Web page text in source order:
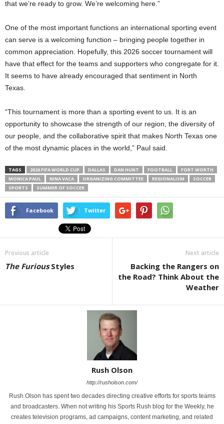
that we’re ready to grow. We’re welcoming here.”
One of the most important functions an international sporting event
can serve is a welcoming function – bringing people together in
common appreciation. Hopefully, this 2026 soccer tournament will
have that effect for the teams and supporters who congregate for it.
It seems to have already encouraged that sentiment in North
Texas.
“This tournament is more than a sporting event to us. It is an
opportunity to showcase the strength of our region, the diversity of
our people, and the collaborative spirit that makes North Texas one
of the most dynamic places in the world,” Paul said.
TAGS 2026 FIFA WORLD CUP DALLAS DAN HUNT FOOTBALL
FORT WORTH
MONICA PAUL
NINA VACA ORGANIZING COMMITTEE REGIONALISM
SOCCER
SPORTS
SUMMER OF SOCCER
Facebook Twitter
Previous article
The FuriousStyles
Next article
Backing the Rangers on
the Road? Think About the
Weather
Rush Olson
http://rusholson.com/
Rush Olson has spent two decades directing creative efforts for sports teams
and broadcasters. When not writing his Sports Rush blog for the Weekly, he
creates television programs, ad campaigns, content marketing, and related